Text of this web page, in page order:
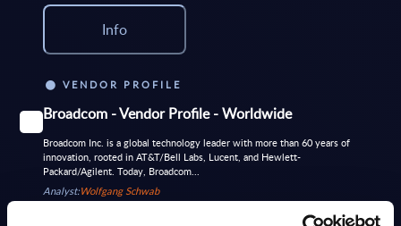
Info
VENDOR PROFILE
Broadcom - Vendor Profile - Worldwide
Broadcom Inc. is a global technology leader with more than 60 years of
innovation, rooted in AT&T/Bell Labs, Lucent, and Hewlett-
Packard/Agilent. Today, Broadcom...
Analyst:Wolfgang Schwab
Published:Sep 26, 2025